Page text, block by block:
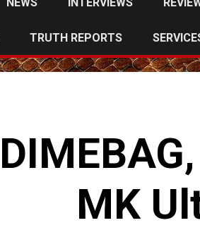
TRUTH REPORTS
MK